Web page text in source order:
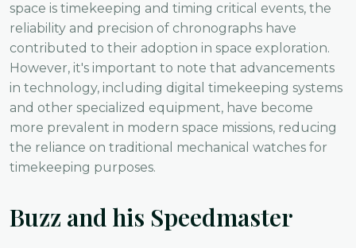
space is timekeeping and timing critical events, the
reliability and precision of chronographs have
contributed to their adoption in space exploration.
However, it's important to note that advancements
in technology, including digital timekeeping systems
and other specialized equipment, have become
more prevalent in modern space missions, reducing
the reliance on traditional mechanical watches for
timekeeping purposes.
Buzz and his Speedmaster